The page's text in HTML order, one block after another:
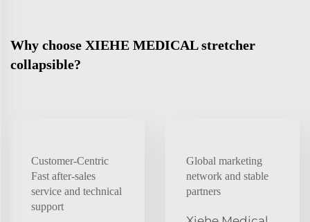
Why choose XIEHE MEDICAL stretcher
collapsible?
Customer-Centric
Fast after-sales
service and technical
support
Global marketing
network and stable
partners